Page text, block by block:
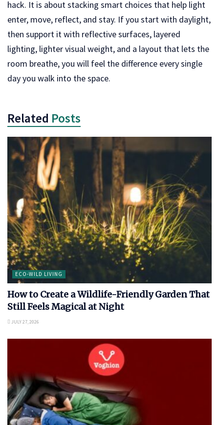
hack. It is about stacking smart choices that help light
enter, move, reflect, and stay. If you start with daylight,
then support it with reflective surfaces, layered
lighting, lighter visual weight, and a layout that lets the
room breathe, you will feel the difference every single
day you walk into the space.
Related Posts
ECO-WILD LIVING
How to Create a Wildlife-Friendly Garden That
Still Feels Magical at Night
JULY 27, 2026